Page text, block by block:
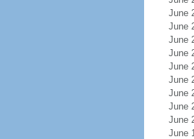
June
June
June
June
June
June
June
June
June
June